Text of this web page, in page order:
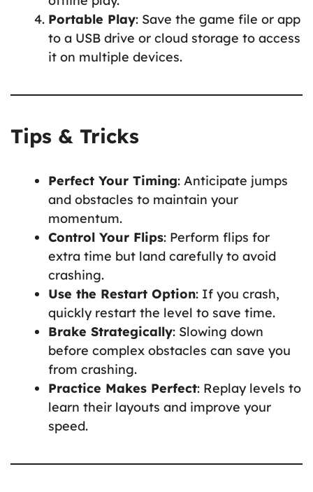
Portable Play: Save the game file or app
to a USB drive or cloud storage to access
it on multiple devices.
Tips & Tricks
Perfect Your Timing: Anticipate jumps
and obstacles to maintain your
momentum.
Control Your Flips: Perform flips for
extra time but land carefully to avoid
crashing.
Use the Restart Option: If you crash,
quickly restart the level to save time.
Brake Strategically: Slowing down
before complex obstacles can save you
from crashing.
Practice Makes Perfect: Replay levels to
learn their layouts and improve your
speed.